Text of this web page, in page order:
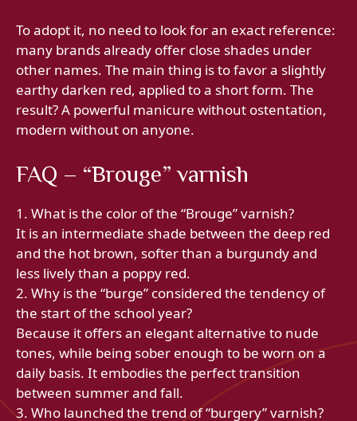
To adopt it, no need to look for an exact reference:
many brands already offer close shades under
other names. The main thing is to favor a slightly
earthy darken red, applied to a short form. The
result? A powerful manicure without ostentation,
modern without on anyone.
FAQ – “Brouge” varnish
1. What is the color of the “Brouge” varnish?
It is an intermediate shade between the deep red
and the hot brown, softer than a burgundy and
less lively than a poppy red.
2. Why is the “burge” considered the tendency of
the start of the school year?
Because it offers an elegant alternative to nude
tones, while being sober enough to be worn on a
daily basis. It embodies the perfect transition
between summer and fall.
3. Who launched the trend of “burgery” varnish?